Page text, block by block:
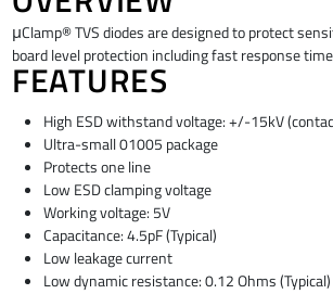
μClamp® TVS diodes are designed to protect
board level protection including fast response
FEATURES
High ESD withstand voltage: +/-15kV
Ultra-small 01005 package
Protects one line
Low ESD clamping voltage
Working voltage: 5V
Capacitance: 4.5pF (Typical)
Low leakage current
Low dynamic resistance: 0.12 Ohms (Typical)